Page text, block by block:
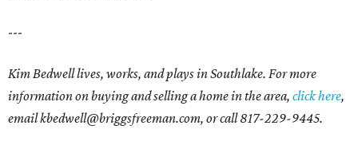
---
Kim Bedwell lives, works, and plays in Southlake. For more
information on buying and selling a home in the area, click here,
email kbedwell@briggsfreeman.com, or call 817-229-9445.